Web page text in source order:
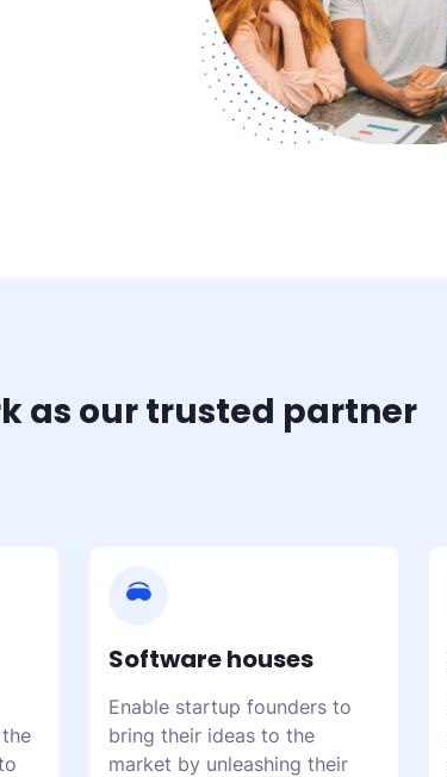
as our trusted partner
Software houses
Enable startup founders to
bring their ideas to the
market by unleashing their